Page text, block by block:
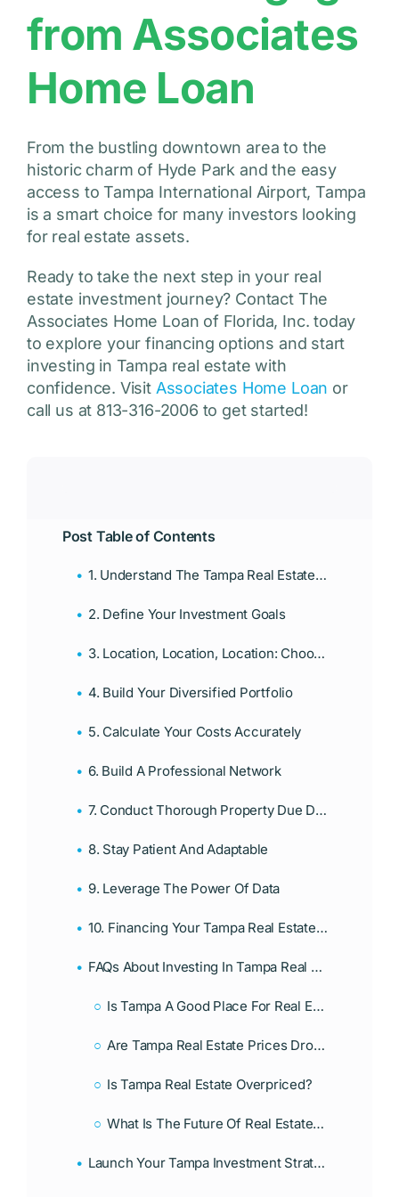
from Associates
Home Loan
From the bustling downtown area to the
historic charm of Hyde Park and the easy
access to Tampa International Airport, Tampa
is a smart choice for many investors looking
for real estate assets.
Ready to take the next step in your real
estate investment journey? Contact The
Associates Home Loan of Florida, Inc. today
to explore your financing options and start
investing in Tampa real estate with
confidence. VisitAssociates Home Loan or
call us at 813-316-2006 to get started!
Post Table of Contents
1. Understand The Tampa Real Estate Market
2. Define Your Investment Goals
3. Location, Location, Location: Choose The Right Neighborhoods
4. Build Your Diversified Portfolio
5. Calculate Your Costs Accurately
6. Build A Professional Network
7. Conduct Thorough Property Due Diligence: Know Before You Buy
8. Stay Patient And Adaptable
9. Leverage The Power Of Data
10. Financing Your Tampa Real Estate Investments: Secure Funding Smartly
FAQs About Investing In Tampa Real Estate
Is Tampa A Good Place For Real Estate Investment?
Are Tampa Real Estate Prices Dropping?
Is Tampa Real Estate Overpriced?
What Is The Future Of Real Estate In Tampa?
Launch Your Tampa Investment Strategy Today With A Mortgage From Associates Home Loan